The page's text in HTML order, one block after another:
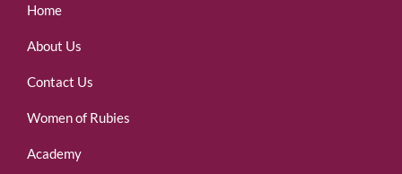
Home
About Us
Contact Us
Women of Rubies
Academy